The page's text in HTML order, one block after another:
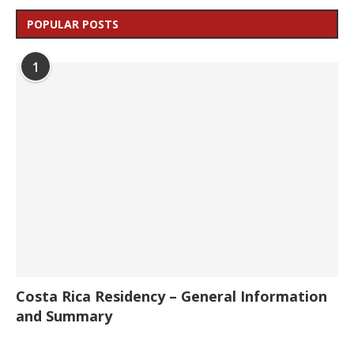
POPULAR POSTS
1
Costa Rica Residency – General Information
and Summary